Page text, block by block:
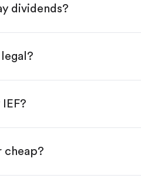
tap "Trade".
You have two options:
starting from $1.
dividends?
cheap?